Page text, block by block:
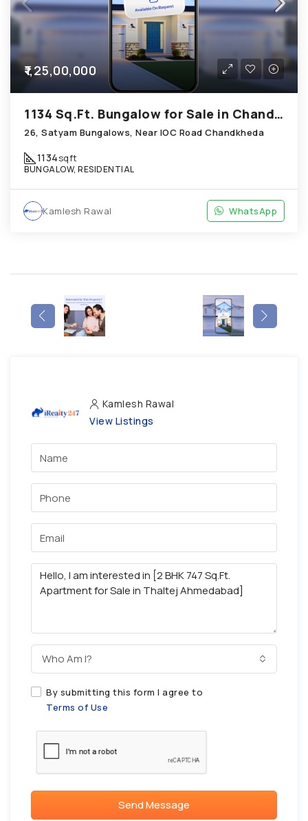
₹1,25,00,000
1134 Sq.Ft. Bungalow for Sale in Chandkheda Ahmedabad
26, Satyam Bungalows, Near IOC Road Chandkheda
1134sqft
BUNGALOW, RESIDENTIAL
Kamlesh Rawal WhatsApp
Kamlesh Rawal
View Listings
Who Am I?
By submitting this form I agree to
Terms of Use
Send Message